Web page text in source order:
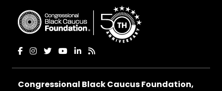
Congressional Black Caucus Foundation,